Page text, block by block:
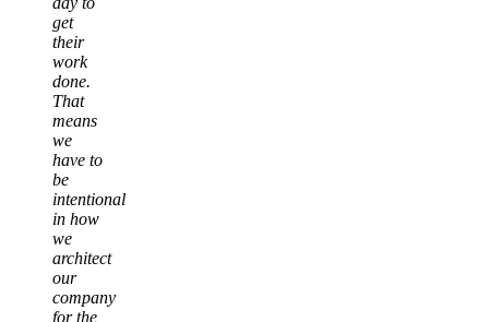
get
their
work
done.
That
means
we
have to
be
intentional
in how
we
architect
our
company
for the